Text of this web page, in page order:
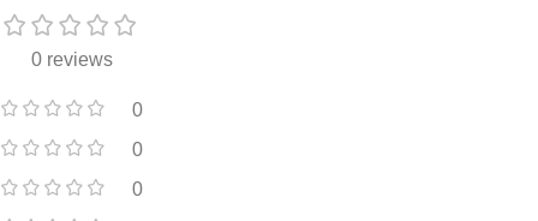
0 reviews
0
0
0